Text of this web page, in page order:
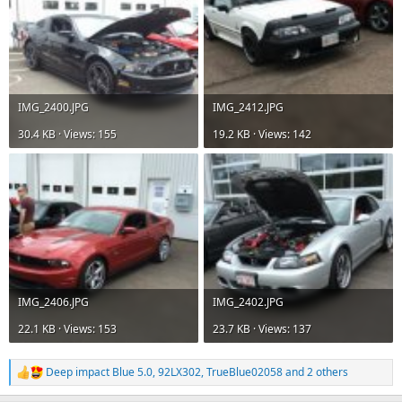
IMG_2400.JPG
30.4 KB · Views: 155
IMG_2412.JPG
19.2 KB · Views: 142
IMG_2406.JPG
22.1 KB · Views: 153
IMG_2402.JPG
23.7 KB · Views: 137
R
e
Deep impact Blue 5.0,92LX302,TrueBlue02058and 2 others